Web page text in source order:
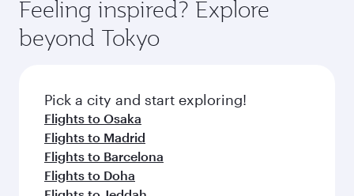
also dine on delicious meals, prepared with
fresh ingredients and inspired by global
flavours.
Pick a city and start exploring!
Flights to Doha
Flights to Guangzhou
Flights to New York
Flights to Washington D.C.
Flights to Los Angeles
Flights to Boston
Flights to London